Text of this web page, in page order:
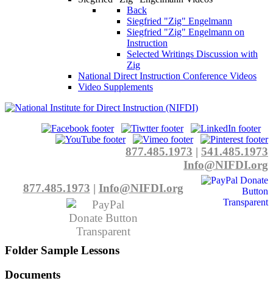
Back
Siegfried "Zig" Engelmann
Siegfried "Zig" Engelmann on
Instruction
Selected Writings Discussion with
Zig
National Direct Instruction Conference Videos
Video Supplements
877.485.1973 | 541.485.1973
Info@NIFDI.org
877.485.1973 | Info@NIFDI.org
Folder Sample Lessons
Documents